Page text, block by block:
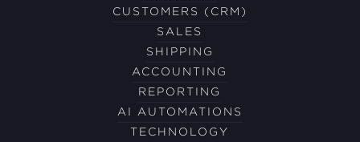
CUSTOMERS (CRM)
SALES
SHIPPING
ACCOUNTING
REPORTING
AI AUTOMATIONS
TECHNOLOGY